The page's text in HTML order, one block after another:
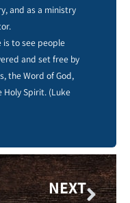
and as a ministry
is to see people
and set free by
the Word of God,
Holy Spirit. (Luke
NEXT